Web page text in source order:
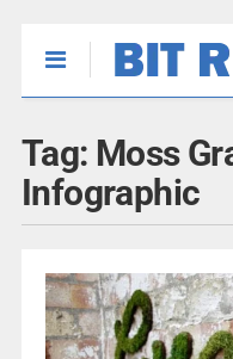
Tag: Moss
Infographic